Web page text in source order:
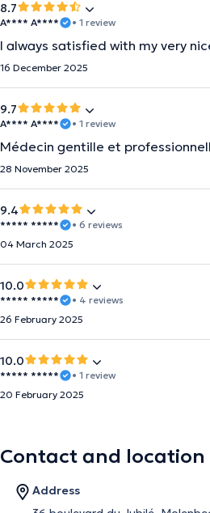
8.7
A**** A**** • 1 review
I always satisfied with my very
16 December 2025
9.7
A**** A**** • 1 review
Médecin gentille et
28 November 2025
9.4
***** *****
• 6 reviews
04 March 2025
10.0
***** *****
• 4 reviews
26 February 2025
10.0
***** *****
• 1 review
20 February 2025
Contact and location
Address